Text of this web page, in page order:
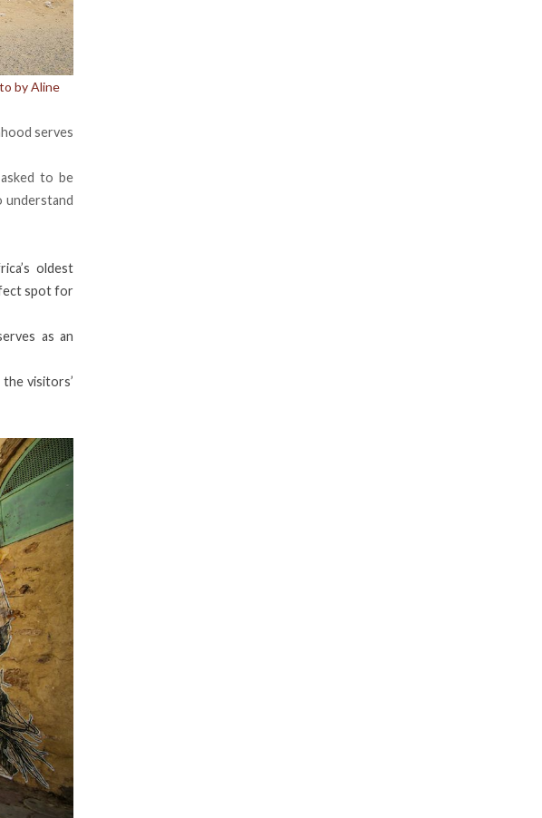
by Aline
serves
to be
understand
oldest
spot for
as an
visitors’